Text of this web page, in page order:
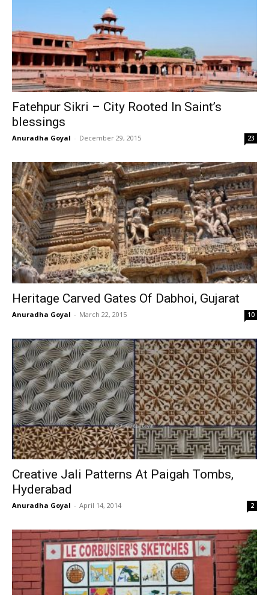
Fatehpur Sikri – City Rooted In Saint’s
blessings
Anuradha Goyal - December 29, 2015 23
Heritage Carved Gates Of Dabhoi, Gujarat
Anuradha Goyal - March 22, 2015 10
Creative Jali Patterns At Paigah Tombs,
Hyderabad
Anuradha Goyal - April 14, 2014 2